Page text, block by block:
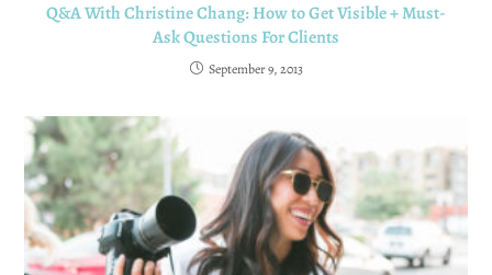
Q&A With Christine Chang: How to Get Visible + Must-
Ask Questions For Clients
September 9, 2013